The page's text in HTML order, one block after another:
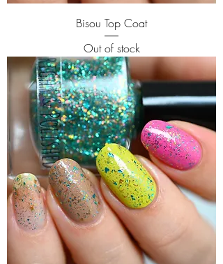
Bisou Top Coat
Out of stock